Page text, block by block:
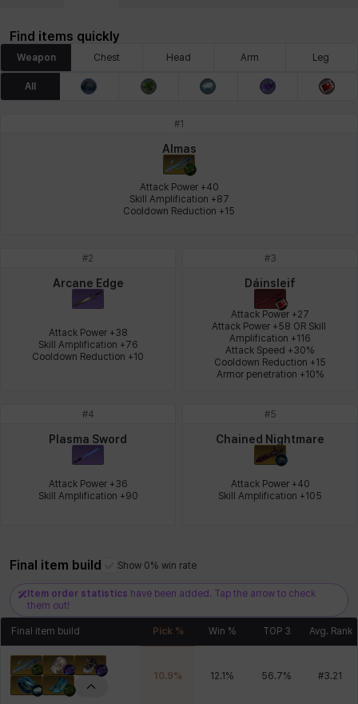
Haze Henry
Magnus Martina
Nicky Piolo Priya
Rozzi Silvia Sissela Sua
Find items quickly
Weapon Chest Head Arm Leg
All
#1
Almas
Attack Power +40
Skill Amplification +87
Cooldown Reduction +15
#2
Arcane Edge
Attack Power +38
Skill Amplification +76
Cooldown Reduction +10
#3
Dáinsleif
Attack Power +27
Attack Power +58 OR Skill
Amplification +116
Attack Speed +30%
Cooldown Reduction +15
Armor penetration +10%
#4
Plasma Sword
Attack Power +36
Skill Amplification +90
#5
Chained Nightmare
Attack Power +40
Skill Amplification +105
Final item build Show 0% win rate
Item order statistics have been added. Tap the arrow to check
them out!
Final item build Pick % Win % TOP 3 Avg. Rank
10.9% 12.1 % 56.7% #3.21